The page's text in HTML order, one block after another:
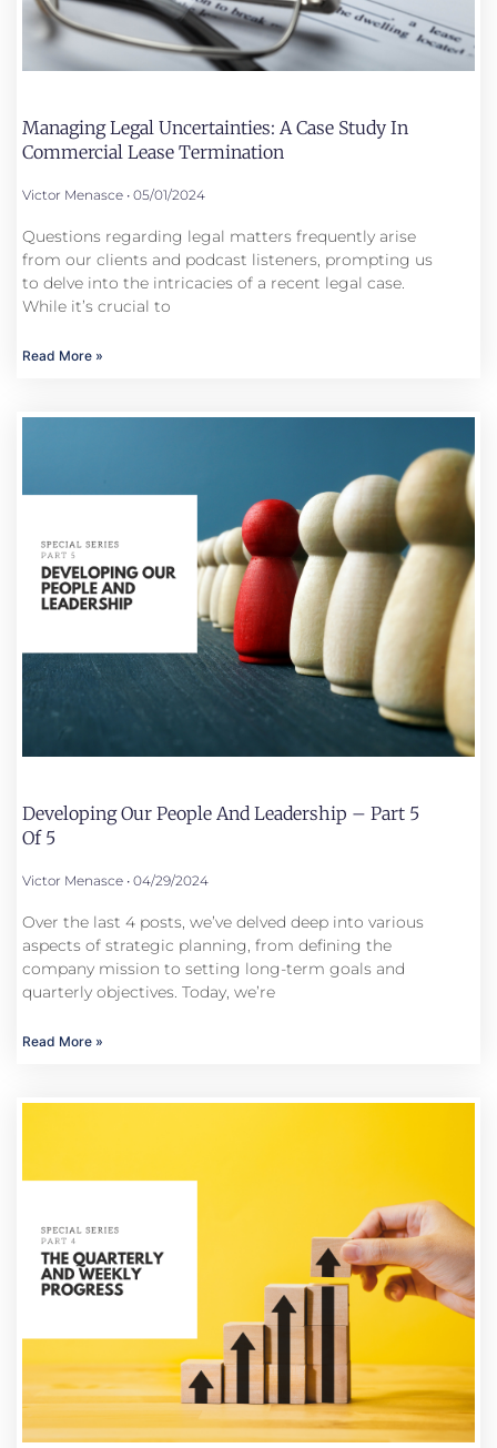
Managing Legal Uncertainties: A Case Study In
Commercial Lease Termination
Victor Menasce 05/01/2024
Questions regarding legal matters frequently arise
from our clients and podcast listeners, prompting us
to delve into the intricacies of a recent legal case.
While it’s crucial to
Read More »
Developing Our People And Leadership – Part 5
Of 5
Victor Menasce 04/29/2024
Over the last 4 posts, we’ve delved deep into various
aspects of strategic planning, from defining the
company mission to setting long-term goals and
quarterly objectives. Today, we’re
Read More »